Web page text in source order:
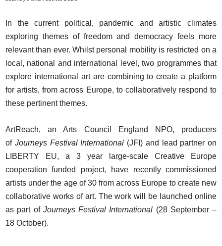
In the current political, pandemic and artistic climates
exploring themes of freedom and democracy feels more
relevant than ever. Whilst personal mobility is restricted on a
local, national and international level, two programmes that
explore international art are combining to create a platform
for artists, from across Europe, to collaboratively respond to
these pertinent themes.
ArtReach, an Arts Council England NPO, producers
of Journeys Festival International (JFI) and lead partner on
LIBERTY EU, a 3 year large-scale Creative Europe
cooperation funded project, have recently commissioned
artists under the age of 30 from across Europe to create new
collaborative works of art. The work will be launched online
as part of Journeys Festival International (28 September –
18 October).